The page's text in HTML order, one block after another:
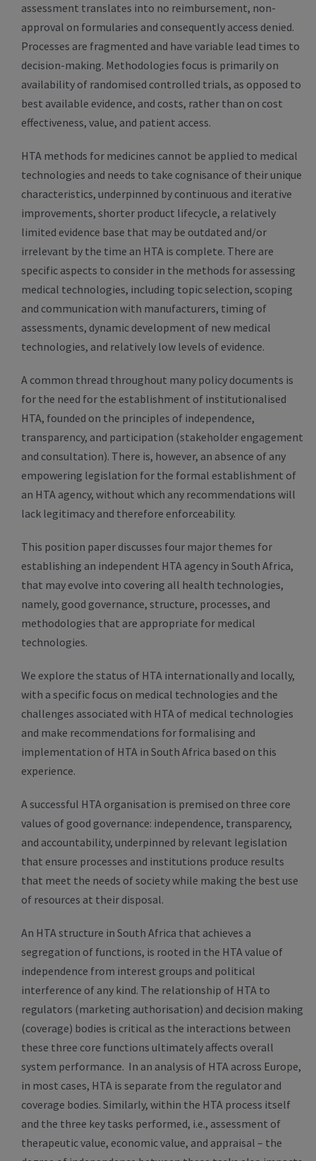
assessment translates into no reimbursement, non-
approval on formularies and consequently access denied.
Processes are fragmented and have variable lead times to
decision-making. Methodologies focus is primarily on
availability of randomised controlled trials, as opposed to
best available evidence, and costs, rather than on cost
effectiveness, value, and patient access.
HTA methods for medicines cannot be applied to medical
technologies and needs to take cognisance of their unique
characteristics, underpinned by continuous and iterative
improvements, shorter product lifecycle, a relatively
limited evidence base that may be outdated and/or
irrelevant by the time an HTA is complete. There are
specific aspects to consider in the methods for assessing
medical technologies, including topic selection, scoping
and communication with manufacturers, timing of
assessments, dynamic development of new medical
technologies, and relatively low levels of evidence.
A common thread throughout many policy documents is
for the need for the establishment of institutionalised
HTA, founded on the principles of independence,
transparency, and participation (stakeholder engagement
and consultation). There is, however, an absence of any
empowering legislation for the formal establishment of
an HTA agency, without which any recommendations will
lack legitimacy and therefore enforceability.
This position paper discusses four major themes for
establishing an independent HTA agency in South Africa,
that may evolve into covering all health technologies,
namely, good governance, structure, processes, and
methodologies that are appropriate for medical
technologies.
We explore the status of HTA internationally and locally,
with a specific focus on medical technologies and the
challenges associated with HTA of medical technologies
and make recommendations for formalising and
implementation of HTA in South Africa based on this
experience.
A successful HTA organisation is premised on three core
values of good governance: independence, transparency,
and accountability, underpinned by relevant legislation
that ensure processes and institutions produce results
that meet the needs of society while making the best use
of resources at their disposal.
An HTA structure in South Africa that achieves a
segregation of functions, is rooted in the HTA value of
independence from interest groups and political
interference of any kind. The relationship of HTA to
regulators (marketing authorisation) and decision making
(coverage) bodies is critical as the interactions between
these three core functions ultimately affects overall
system performance. In an analysis of HTA across Europe,
in most cases, HTA is separate from the regulator and
coverage bodies. Similarly, within the HTA process itself
and the three key tasks performed, i.e., assessment of
therapeutic value, economic value, and appraisal – the